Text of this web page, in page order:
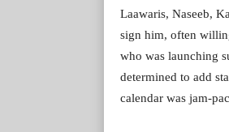
Laawaris, Naseeb,
sign him, often
who was launching
determined to add
calendar was jam-